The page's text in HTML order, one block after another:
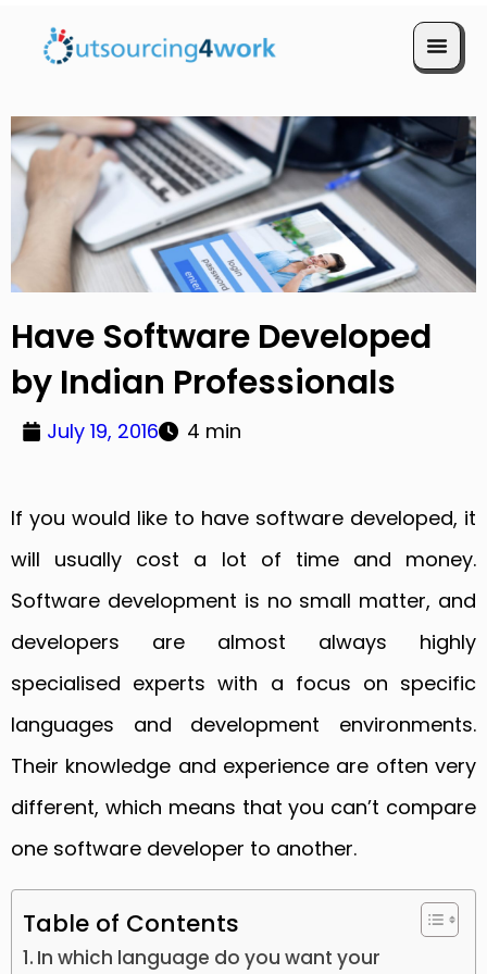
Have Software Developed
by Indian Professionals
July 19, 2016 4 min
If you would like to have software developed, it
will usually cost a lot of time and money.
Software development is no small matter, and
developers are almost always highly
specialised experts with a focus on specific
languages and development environments.
Their knowledge and experience are often very
different, which means that you can’t compare
one software developer to another.
Table of Contents
In which language do you want your